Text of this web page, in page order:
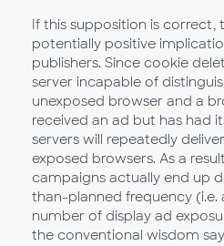
If this supposition is correct,
potentially positive
publishers. Since cookie
server incapable of
unexposed browser and a
received an ad but has had
servers will repeatedly
exposed browsers. As a
campaigns actually end up
than-planned frequency
number of display ad
the conventional wisdom